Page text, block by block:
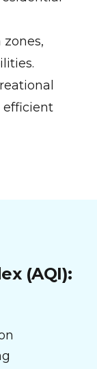
efficient
(AQI):